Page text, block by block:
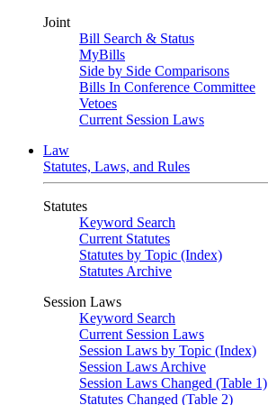
Joint
Bill Search & Status
MyBills
Side by Side Comparisons
Bills In Conference Committee
Vetoes
Current Session Laws
Law
Statutes, Laws, and Rules
Statutes
Keyword Search
Current Statutes
Statutes by Topic (Index)
Statutes Archive
Session Laws
Keyword Search
Current Session Laws
Session Laws by Topic (Index)
Session Laws Archive
Session Laws Changed (Table 1)
Statutes Changed (Table 2)